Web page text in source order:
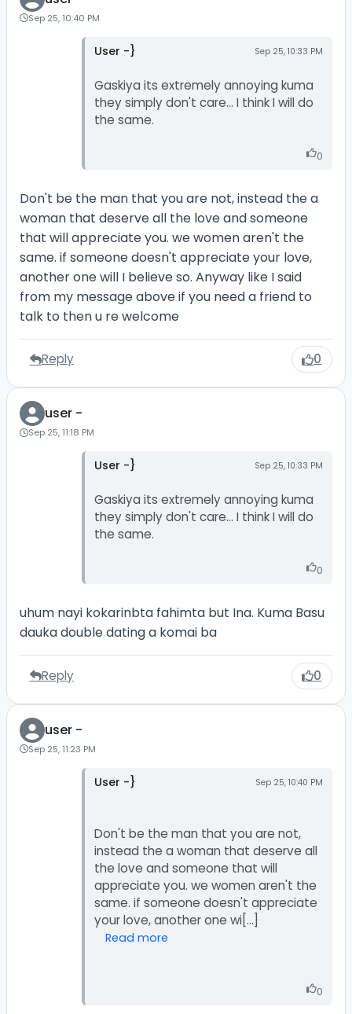
Sep 25, 10:40 PM
User -} Sep 25, 10:33 PM
Gaskiya its extremely annoying kuma
they simply don't care... I think I will do
the same.
0
Don't be the man that you are not, instead the a
woman that deserve all the love and someone
that will appreciate you. we women aren't the
same. if someone doesn't appreciate your love,
another one will I believe so. Anyway like I said
from my message above if you need a friend to
talk to then u re welcome
Reply 0
user -
Sep 25, 11:18 PM
User -} Sep 25, 10:33 PM
Gaskiya its extremely annoying kuma
they simply don't care... I think I will do
the same.
0
uhum nayi kokarinbta fahimta but Ina. Kuma Basu
dauka double dating a komai ba
Reply 0
user -
Sep 25, 11:23 PM
User -} Sep 25, 10:40 PM
Don't be the man that you are not,
instead the a woman that deserve all
the love and someone that will
appreciate you. we women aren't the
same. if someone doesn't appreciate
Read more
0